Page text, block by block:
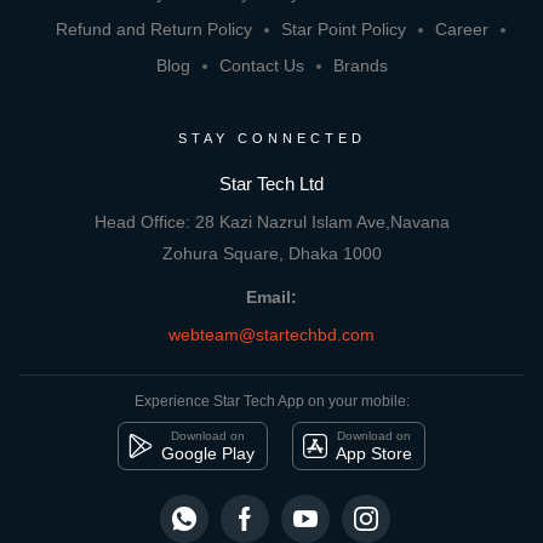
Refund and Return Policy
Star Point Policy
Career
Blog
Contact Us Brands
STAY CONNECTED
Star Tech Ltd
Head Office: 28 Kazi Nazrul Islam Ave,Navana
Zohura Square, Dhaka 1000
Email:
webteam@startechbd.com
Experience Star Tech App on your mobile:
Download on
Google Play
Download on
App Store